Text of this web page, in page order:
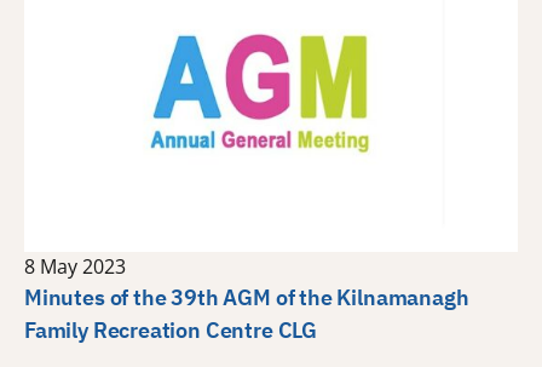
8 May 2023
Minutes of the 39th AGM of the Kilnamanagh
Family Recreation Centre CLG